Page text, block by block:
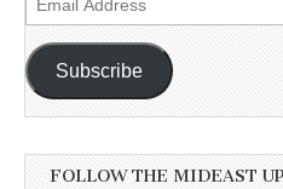
Address
Subscribe
FOLLOW THE MIDEAST